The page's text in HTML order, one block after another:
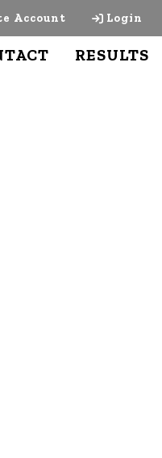
Account Login
RESULTS